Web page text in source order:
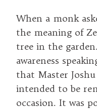
When a monk
the meaning of
tree in the
awareness
that Master
intended to be
occasion. It was